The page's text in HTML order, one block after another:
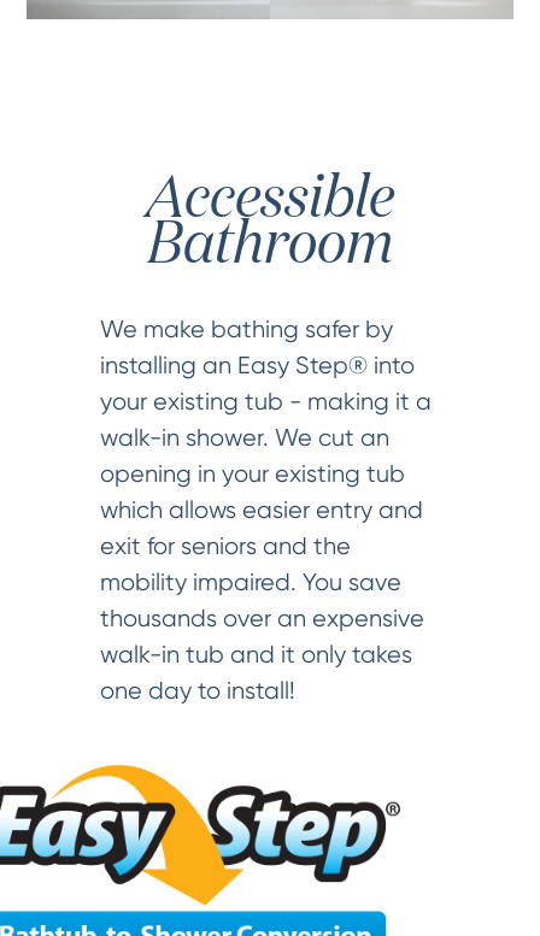
Accessible
Bathroom
We make bathing safer by
installing an Easy Step® into
your existing tub - making it a
walk-in shower. We cut an
opening in your existing tub
which allows easier entry and
exit for seniors and the
mobility impaired. You save
thousands over an expensive
walk-in tub and it only takes
one day to install!